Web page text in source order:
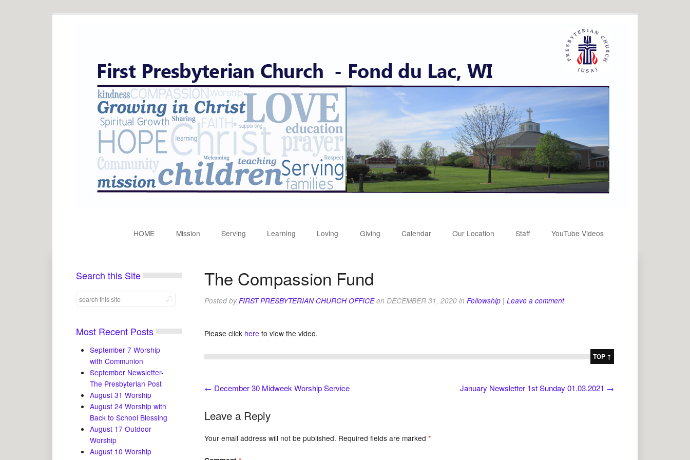
HOME Mission Serving Learning Loving Giving Calendar Our Location Staff YouTube Videos
The Compassion Fund
Posted by FIRST PRESBYTERIAN CHURCH OFFICE on DECEMBER 31, 2020 in Fellowship | Leave a comment
Please click here to view the video.
TOP ↑
← December 30 Midweek Worship Service January Newsletter 1st Sunday 01.03.2021 →
Leave a Reply
Your email address will not be published. Required fields are marked *
Search this Site
Most Recent Posts
September 7 Worship
with Communion
September Newsletter-
The Presbyterian Post
August 31 Worship
August 24 Worship with
Back to School Blessing
August 17 Outdoor
Worship
August 10 Worship